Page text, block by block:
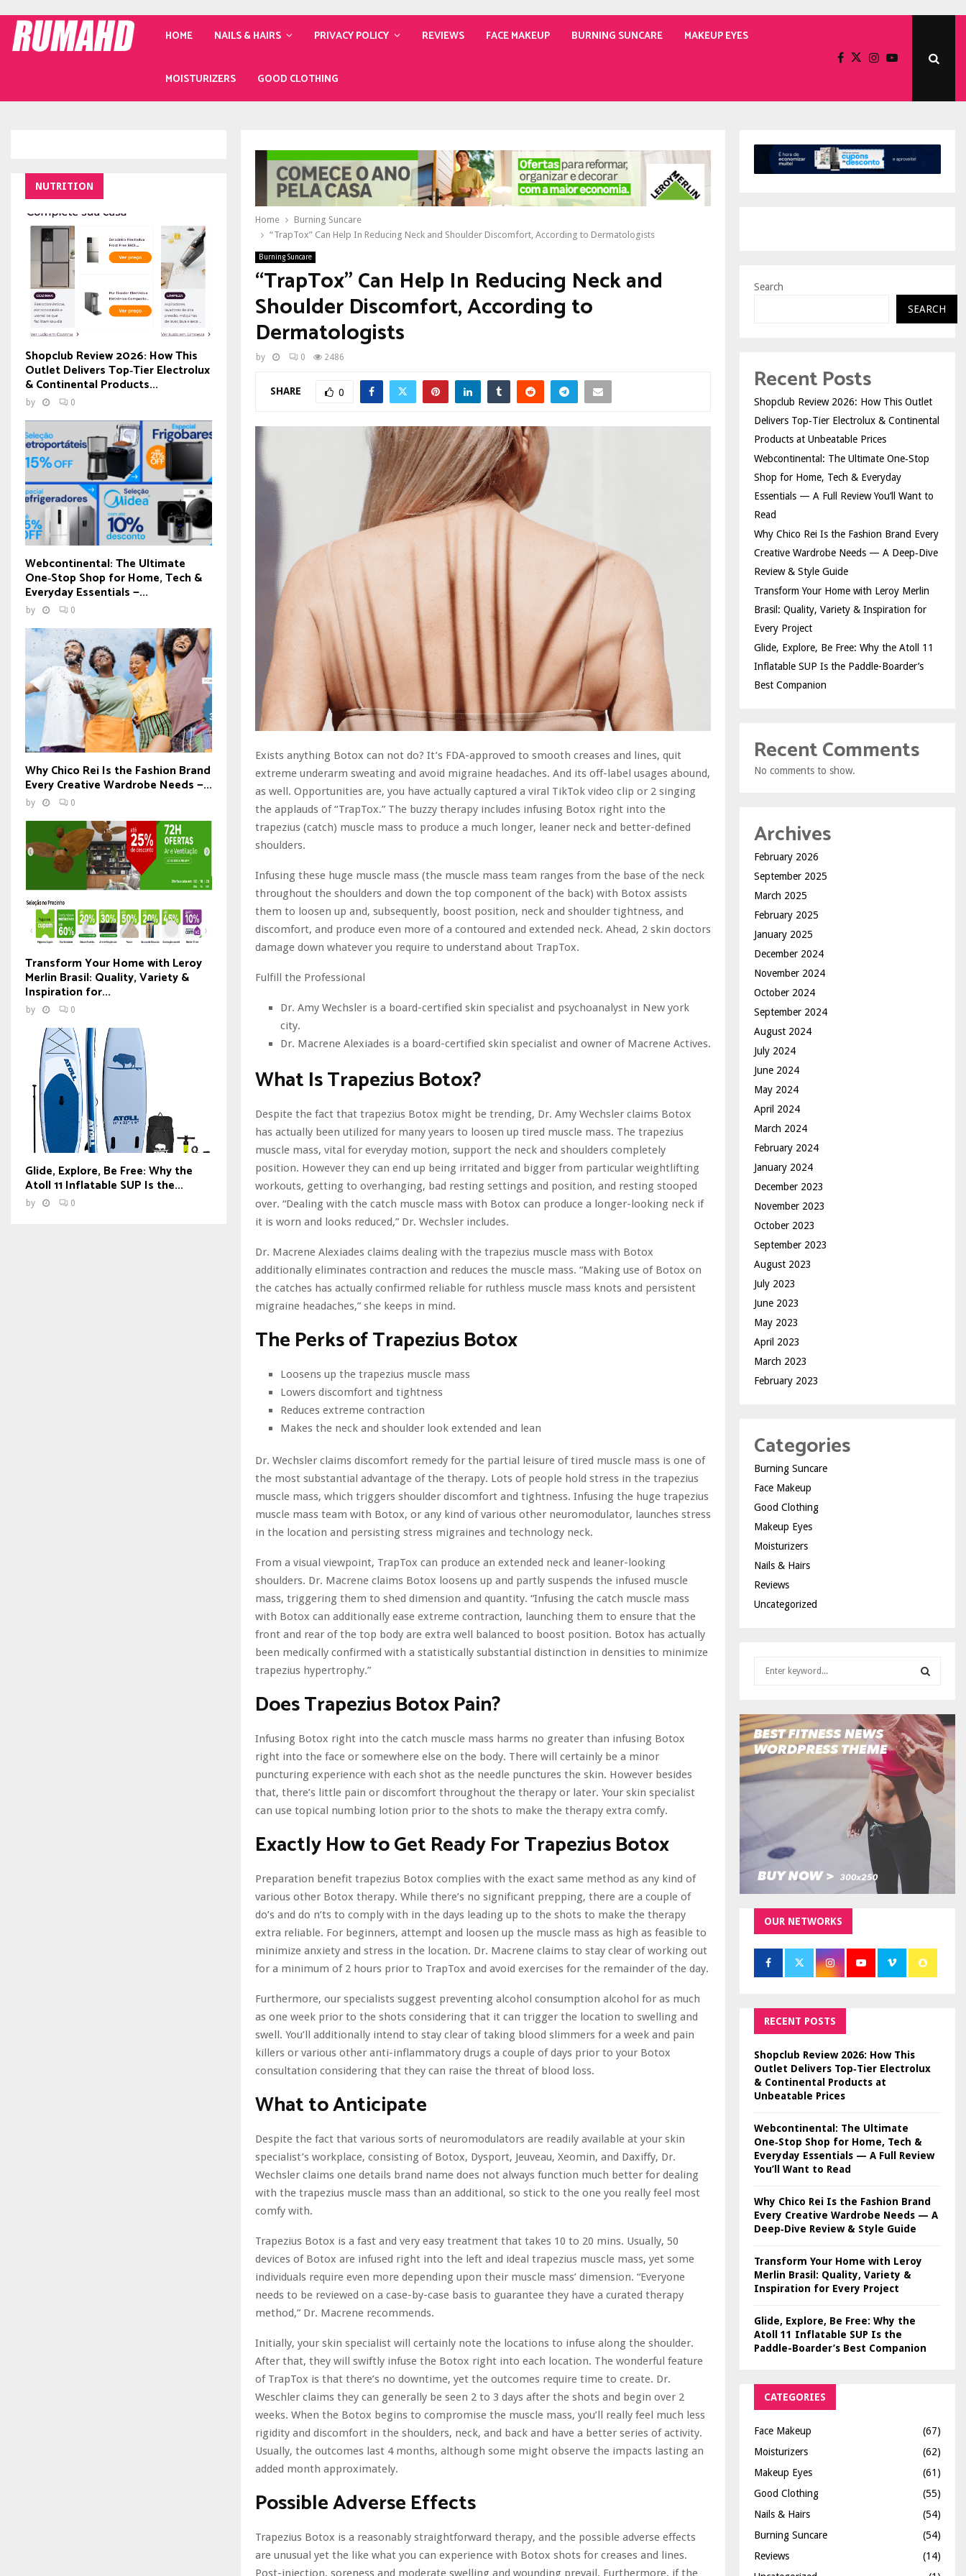
HOME NAILS & HAIRS PRIVACY POLICY REVIEWS FACE MAKEUP BURNING SUNCARE MAKEUP EYES
MOISTURIZERS GOOD CLOTHING
Home
Burning Suncare
“TrapTox” Can Help In Reducing Neck and Shoulder Discomfort, According to Dermatologists
Burning Suncare
“TrapTox” Can Help In Reducing Neck and
Shoulder Discomfort, According to
Dermatologists
by 0 2486
SHARE 0
Exists anything Botox can not do? It’s FDA-approved to smooth creases and lines, quit
extreme underarm sweating and avoid migraine headaches. And its off-label usages abound,
as well. Opportunities are, you have actually captured a viral TikTok video clip or 2 singing
the applauds of “TrapTox.” The buzzy therapy includes infusing Botox right into the
trapezius (catch) muscle mass to produce a much longer, leaner neck and better-defined
shoulders.
Infusing these huge muscle mass (the muscle mass team ranges from the base of the neck
throughout the shoulders and down the top component of the back) with Botox assists
them to loosen up and, subsequently, boost position, neck and shoulder tightness, and
discomfort, and produce even more of a contoured and extended neck. Ahead, 2 skin doctors
damage down whatever you require to understand about TrapTox.
Fulfill the Professional
Dr. Amy Wechsler is a board-certified skin specialist and psychoanalyst in New york
city.
Dr. Macrene Alexiades is a board-certified skin specialist and owner of Macrene Actives.
What Is Trapezius Botox?
Despite the fact that trapezius Botox might be trending, Dr. Amy Wechsler claims Botox
has actually been utilized for many years to loosen up tired muscle mass. The trapezius
muscle mass, vital for everyday motion, support the neck and shoulders completely
position. However they can end up being irritated and bigger from particular weightlifting
workouts, getting to overhanging, bad resting settings and position, and resting stooped
over. “Dealing with the catch muscle mass with Botox can produce a longer-looking neck if
it is worn and looks reduced,” Dr. Wechsler includes.
Dr. Macrene Alexiades claims dealing with the trapezius muscle mass with Botox
additionally eliminates contraction and reduces the muscle mass. “Making use of Botox on
the catches has actually confirmed reliable for ruthless muscle mass knots and persistent
migraine headaches,” she keeps in mind.
The Perks of Trapezius Botox
Loosens up the trapezius muscle mass
Lowers discomfort and tightness
Reduces extreme contraction
Makes the neck and shoulder look extended and lean
Dr. Wechsler claims discomfort remedy for the partial leisure of tired muscle mass is one of
the most substantial advantage of the therapy. Lots of people hold stress in the trapezius
muscle mass, which triggers shoulder discomfort and tightness. Infusing the huge trapezius
muscle mass team with Botox, or any kind of various other neuromodulator, launches stress
in the location and persisting stress migraines and technology neck.
From a visual viewpoint, TrapTox can produce an extended neck and leaner-looking
shoulders. Dr. Macrene claims Botox loosens up and partly suspends the infused muscle
mass, triggering them to shed dimension and quantity. “Infusing the catch muscle mass
with Botox can additionally ease extreme contraction, launching them to ensure that the
front and rear of the top body are extra well balanced to boost position. Botox has actually
been medically confirmed with a statistically substantial distinction in densities to minimize
trapezius hypertrophy.”
Does Trapezius Botox Pain?
Infusing Botox right into the catch muscle mass harms no greater than infusing Botox
right into the face or somewhere else on the body. There will certainly be a minor
puncturing experience with each shot as the needle punctures the skin. However besides
that, there’s little pain or discomfort throughout the therapy or later. Your skin specialist
can use topical numbing lotion prior to the shots to make the therapy extra comfy.
Exactly How to Get Ready For Trapezius Botox
Preparation benefit trapezius Botox complies with the exact same method as any kind of
various other Botox therapy. While there’s no significant prepping, there are a couple of
do’s and do n’ts to comply with in the days leading up to the shots to make the therapy
extra reliable. For beginners, attempt and loosen up the muscle mass as high as feasible to
minimize anxiety and stress in the location. Dr. Macrene claims to stay clear of working out
for a minimum of 2 hours prior to TrapTox and avoid exercises for the remainder of the day.
Furthermore, our specialists suggest preventing alcohol consumption alcohol for as much
as one week prior to the shots considering that it can trigger the location to swelling and
swell. You’ll additionally intend to stay clear of taking blood slimmers for a week and pain
killers or various other anti-inflammatory drugs a couple of days prior to your Botox
consultation considering that they can raise the threat of blood loss.
What to Anticipate
Despite the fact that various sorts of neuromodulators are readily available at your skin
specialist’s workplace, consisting of Botox, Dysport, Jeuveau, Xeomin, and Daxiffy, Dr.
Wechsler claims one details brand name does not always function much better for dealing
with the trapezius muscle mass than an additional, so stick to the one you really feel most
comfy with.
Trapezius Botox is a fast and very easy treatment that takes 10 to 20 mins. Usually, 50
devices of Botox are infused right into the left and ideal trapezius muscle mass, yet some
individuals require even more depending upon their muscle mass’ dimension. “Everyone
needs to be reviewed on a case-by-case basis to guarantee they have a curated therapy
method,” Dr. Macrene recommends.
Initially, your skin specialist will certainly note the locations to infuse along the shoulder.
After that, they will swiftly infuse the Botox right into each location. The wonderful feature
of TrapTox is that there’s no downtime, yet the outcomes require time to create. Dr.
Weschler claims they can generally be seen 2 to 3 days after the shots and begin over 2
weeks. When the Botox begins to compromise the muscle mass, you’ll really feel much less
rigidity and discomfort in the shoulders, neck, and back and have a better series of activity.
Usually, the outcomes last 4 months, although some might observe the impacts lasting an
added month approximately.
Possible Adverse Effects
Trapezius Botox is a reasonably straightforward therapy, and the possible adverse effects
are unusual yet the like what you can experience with Botox shots for creases and lines.
Post-injection, soreness and moderate swelling and wounding prevail. Furthermore, if the
NUTRITION
Shopclub Review 2026: How This
Outlet Delivers Top‑Tier Electrolux
& Continental Products...
by 0
Webcontinental: The Ultimate
One‑Stop Shop for Home, Tech &
Everyday Essentials —...
by 0
Why Chico Rei Is the Fashion Brand
Every Creative Wardrobe Needs —...
by 0
Transform Your Home with Leroy
Merlin Brasil: Quality, Variety &
Inspiration for...
by 0
Glide, Explore, Be Free: Why the
Atoll 11 Inflatable SUP Is the...
by 0
Search
SEARCH
Recent Posts
Shopclub Review 2026: How This Outlet
Delivers Top‑Tier Electrolux & Continental
Products at Unbeatable Prices
Webcontinental: The Ultimate One‑Stop
Shop for Home, Tech & Everyday
Essentials — A Full Review You’ll Want to
Read
Why Chico Rei Is the Fashion Brand Every
Creative Wardrobe Needs — A Deep‑Dive
Review & Style Guide
Transform Your Home with Leroy Merlin
Brasil: Quality, Variety & Inspiration for
Every Project
Glide, Explore, Be Free: Why the Atoll 11
Inflatable SUP Is the Paddle-Boarder’s
Best Companion
Recent Comments
No comments to show.
Archives
February 2026
September 2025
March 2025
February 2025
January 2025
December 2024
November 2024
October 2024
September 2024
August 2024
July 2024
June 2024
May 2024
April 2024
March 2024
February 2024
January 2024
December 2023
November 2023
October 2023
September 2023
August 2023
July 2023
June 2023
May 2023
April 2023
March 2023
February 2023
Categories
Burning Suncare
Face Makeup
Good Clothing
Makeup Eyes
Moisturizers
Nails & Hairs
Reviews
Uncategorized
c
h
f
r
E
A
R
C
OUR NETWORKS
RECENT POSTS
Shopclub Review 2026: How This
Outlet Delivers Top‑Tier Electrolux
& Continental Products at
Unbeatable Prices
Webcontinental: The Ultimate
One‑Stop Shop for Home, Tech &
Everyday Essentials — A Full Review
You’ll Want to Read
Why Chico Rei Is the Fashion Brand
Every Creative Wardrobe Needs — A
Deep‑Dive Review & Style Guide
Transform Your Home with Leroy
Merlin Brasil: Quality, Variety &
Inspiration for Every Project
Glide, Explore, Be Free: Why the
Atoll 11 Inflatable SUP Is the
Paddle-Boarder’s Best Companion
CATEGORIES
Face Makeup
(67)
Moisturizers
(62)
Makeup Eyes
(61)
Good Clothing
(55)
Nails & Hairs
(54)
Burning Suncare
(54)
Reviews
(14)